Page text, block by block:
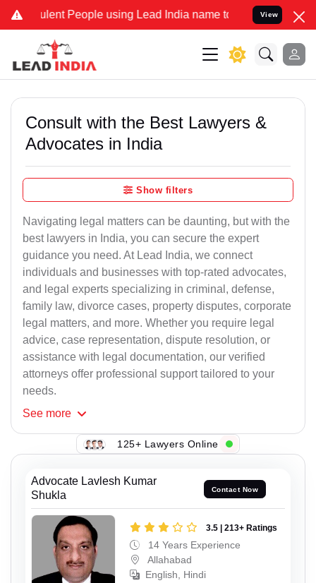
People using Lead India name to Resolve your Legal
View
Consult with the Best Lawyers &
Advocates in India
Show filters
Navigating legal matters can be daunting, but with the
best lawyers in India, you can secure the expert
guidance you need. At Lead India, we connect
individuals and businesses with top-rated advocates,
and legal experts specializing in criminal, defense,
family law, divorce cases, property disputes, corporate
legal matters, and more. Whether you require legal
advice, case representation, dispute resolution, or
assistance with legal documentation, our verified
attorneys offer professional support tailored to your
needs.
See more
125+ Lawyers Online
Advocate Lavlesh Kumar
Shukla
Contact Now
3.5 | 213+ Ratings
14 Years Experience
Allahabad
English, Hindi